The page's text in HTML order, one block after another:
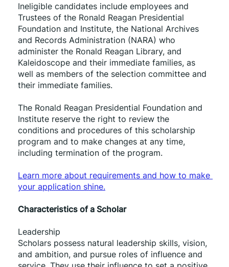
Ineligible candidates include employees and
Trustees of the Ronald Reagan Presidential
Foundation and Institute, the National Archives
and Records Administration (NARA) who
administer the Ronald Reagan Library, and
Kaleidoscope and their immediate families, as
well as members of the selection committee and
their immediate families.
The Ronald Reagan Presidential Foundation and
Institute reserve the right to review the
conditions and procedures of this scholarship
program and to make changes at any time,
including termination of the program.
﻿Learn more about requirements and how to make
your application shine.
Characteristics of a Scholar
Leadership
Scholars possess natural leadership skills, vision,
and ambition, and pursue roles of influence and